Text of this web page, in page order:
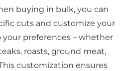
buying in bulk, you can
cuts and customize your
preferences – whether
roasts, ground meat,
customization ensures